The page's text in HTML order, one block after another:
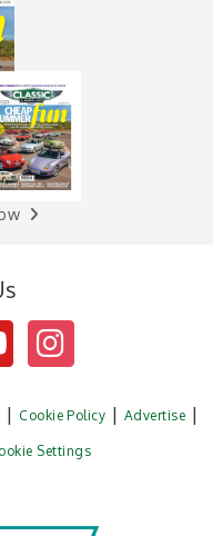
Cookie Policy Advertise
Settings